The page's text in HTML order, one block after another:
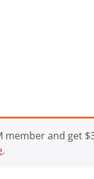
member and get $
.